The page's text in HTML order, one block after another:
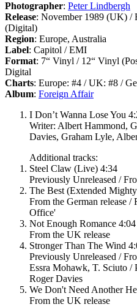
Photographer: Peter Lindbergh
Release: November 1989 (UK) /
(Digital)
Region: Europe, Australia
Label: Capitol / EMI
Format: 7“ Vinyl / 12“ Vinyl
Digital
Charts: Europe: #4 / UK: #8 /
Album: Foreign Affair
I Don’t Wanna Lose You
Writer: Albert Hammond,
Davies, Graham Lyle,
Additional tracks:
Steel Claw (Live) 4:34
Previously Unreleased /
The Best (Extended
From the German release
Office'
Not Enough Romance 4:04
From the UK release
Stronger Than The Wind
Previously Unreleased /
Essra Mohawk, T. Sciuto /
Roger Davies
We Don't Need Another
From the UK release